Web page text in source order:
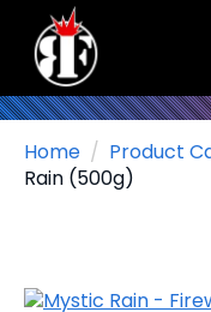
Home
Product
Rain (500g)